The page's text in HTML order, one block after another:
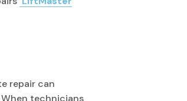
repair can
technicians